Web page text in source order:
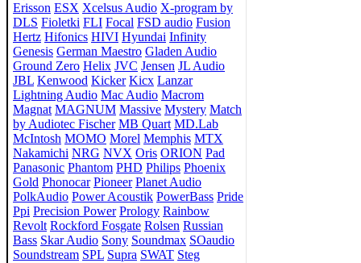
Erisson ESX Xcelsus Audio X-program by
DLS Fioletki FLI Focal FSD audio Fusion
Hertz Hifonics HIVI Hyundai Infinity
Genesis German Maestro Gladen Audio
Ground Zero Helix JVC Jensen JL Audio
JBL Kenwood Kicker Kicx Lanzar
Lightning Audio Mac Audio Macrom
Magnat MAGNUM Massive Mystery Match
by Audiotec Fischer MB Quart MD.Lab
McIntosh MOMO Morel Memphis MTX
Nakamichi NRG NVX Oris ORION Pad
Panasonic Phantom PHD Philips Phoenix
Gold Phonocar Pioneer Planet Audio
PolkAudio Power Acoustik PowerBass Pride
Ppi Precision Power Prology Rainbow
Revolt Rockford Fosgate Rolsen Russian
Bass Skar Audio Sony Soundmax SOaudio
Soundstream SPL Supra SWAT Steg